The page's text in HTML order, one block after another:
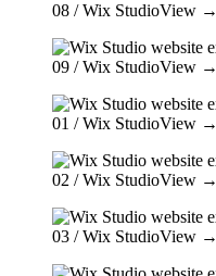
08 / Wix StudioView →
09 / Wix StudioView →
01 / Wix StudioView →
02 / Wix StudioView →
03 / Wix StudioView →